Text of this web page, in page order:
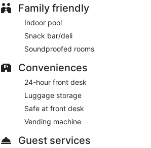
Family friendly
Indoor pool
Snack bar/deli
Soundproofed rooms
Conveniences
24-hour front desk
Luggage storage
Safe at front desk
Vending machine
Guest services